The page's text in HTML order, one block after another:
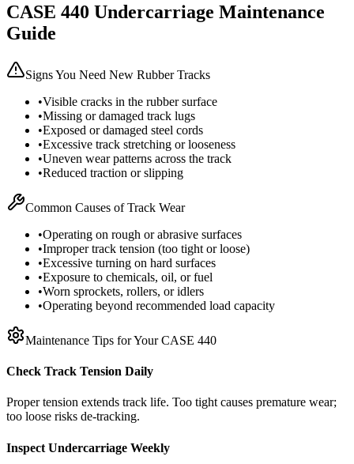
CASE 440 Undercarriage Maintenance
Guide
Signs You Need New Rubber Tracks
•Visible cracks in the rubber surface
•Missing or damaged track lugs
•Exposed or damaged steel cords
•Excessive track stretching or looseness
•Uneven wear patterns across the track
•Reduced traction or slipping
Common Causes of Track Wear
•Operating on rough or abrasive surfaces
•Improper track tension (too tight or loose)
•Excessive turning on hard surfaces
•Exposure to chemicals, oil, or fuel
•Worn sprockets, rollers, or idlers
•Operating beyond recommended load capacity
Maintenance Tips for YourCASE 440
Check Track Tension Daily
Proper tension extends track life. Too tight causes premature wear;
too loose risks de-tracking.
Inspect Undercarriage Weekly